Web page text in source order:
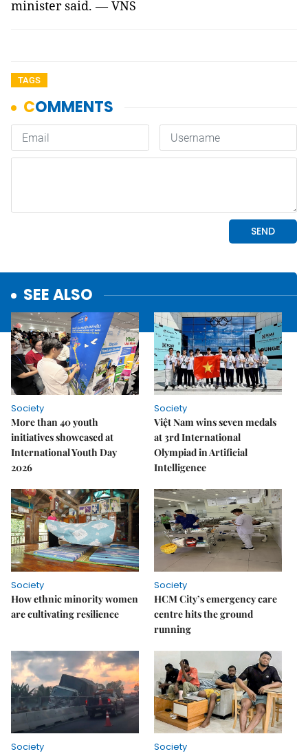
minister said. — VNS
TAGS
SEE ALSO
Society
More than 40 youth
initiatives showcased at
International Youth Day
2026
Society
Việt Nam wins seven medals
at 3rd International
Olympiad in Artificial
Intelligence
Society
How ethnic minority women
are cultivating resilience
Society
HCM City’s emergency care
centre hits the ground
running
Society
Society